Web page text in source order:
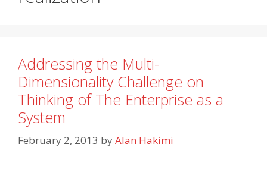
Addressing the Multi-
Dimensionality Challenge on
Thinking of The Enterprise as a
System
February 2, 2013 byAlan Hakimi